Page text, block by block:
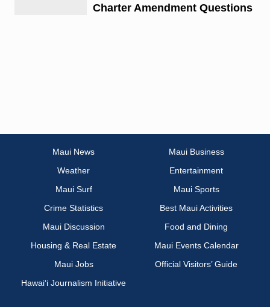
Charter Amendment Questions
Maui News
Maui Business
Weather
Entertainment
Maui Surf
Maui Sports
Crime Statistics
Best Maui Activities
Maui Discussion
Food and Dining
Housing & Real Estate
Maui Events Calendar
Maui Jobs
Official Visitors’ Guide
Hawai‘i Journalism Initiative